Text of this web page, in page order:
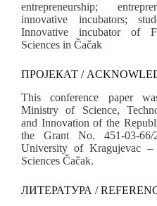
entrepreneurship;
innovative incubators;
Innovative incubator of
Sciences in Čačak
ПРОЈЕКАТ /
This conference paper
Ministry of Science,
and Innovation of the
the Grant No. 451-03-66/
University of Kragujevac –
Sciences Čačak.
ЛИТЕРАТУРА /